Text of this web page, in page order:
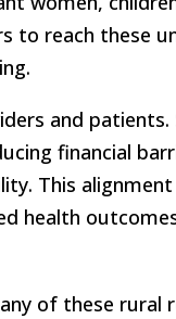
to reach these
and
financial
This
health
of these rural